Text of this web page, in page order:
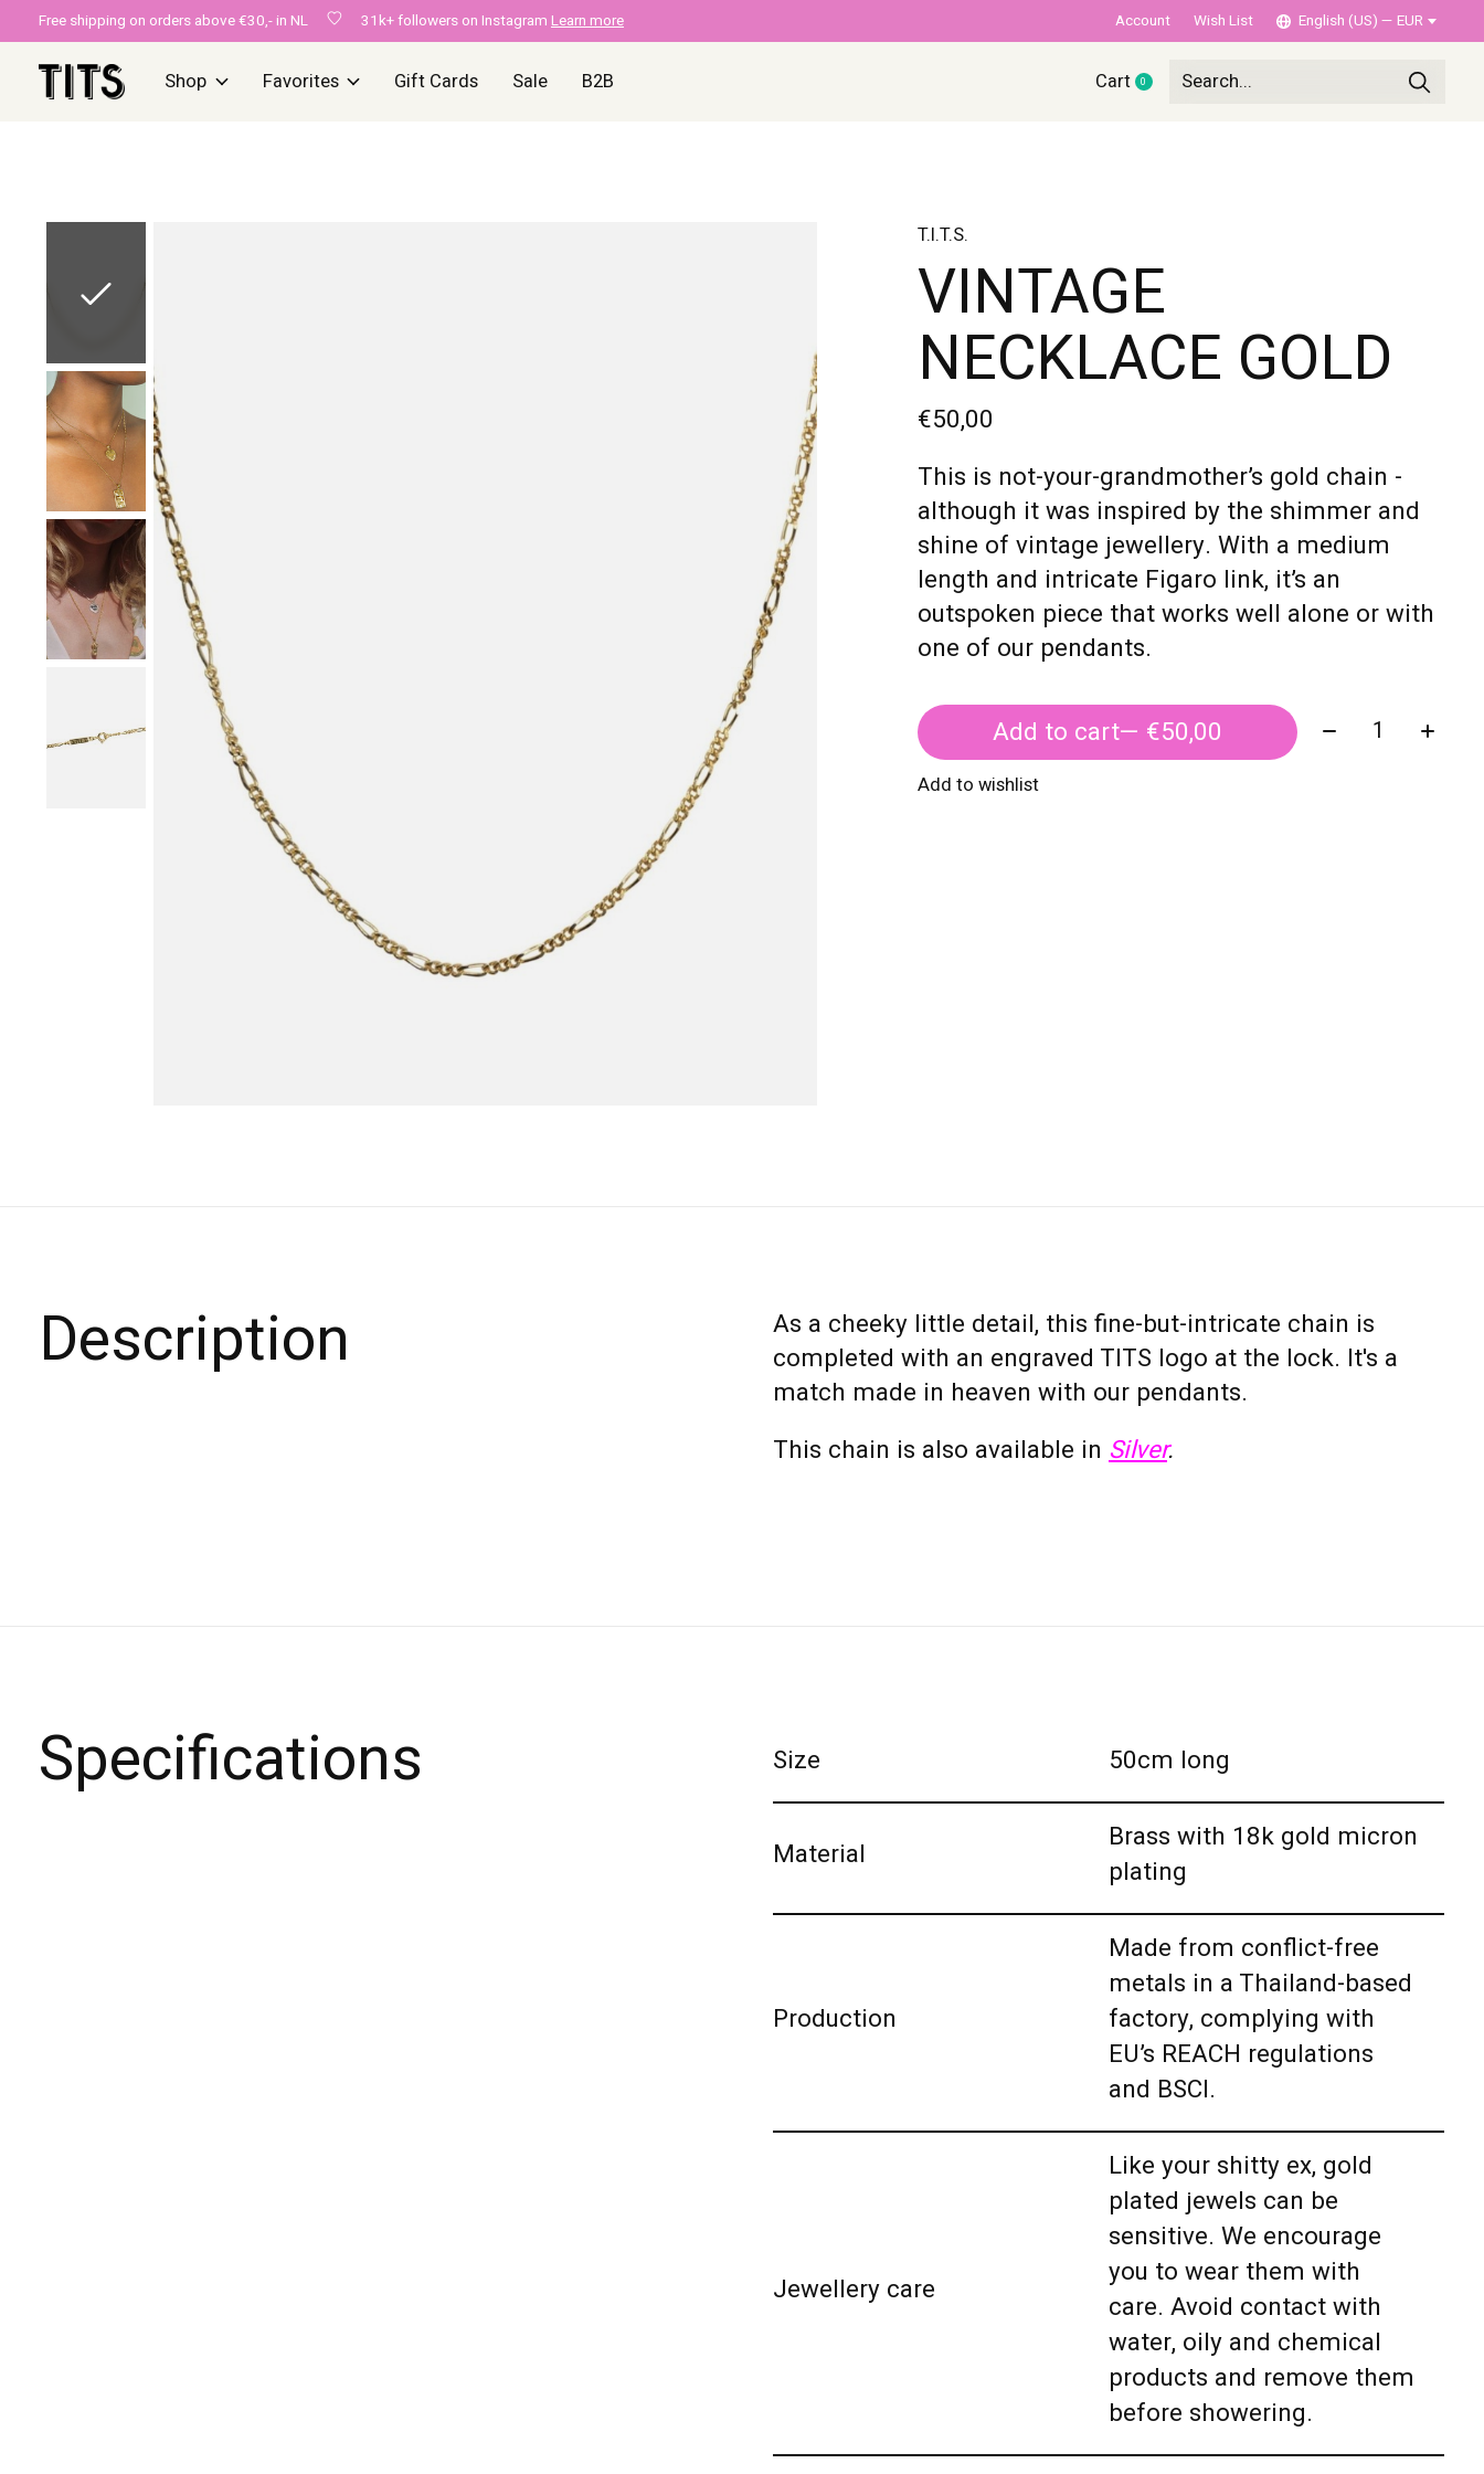
Free shipping on orders above €30,- in NL 31k+ followers on Instagram Learn more Account Wish List English (US) — EUR
Shop Favorites Gift Cards Sale B2B Cart 0items
T.I.T.S.
VINTAGE
NECKLACE GOLD
€50,00
This is not-your-grandmother’s gold chain -
although it was inspired by the shimmer and
shine of vintage jewellery. With a medium
length and intricate Figaro link, it’s an
outspoken piece that works well alone or with
one of our pendants.
Add to cart — €50,00 Quantity:
Add to wishlist
Description
As a cheeky little detail, this fine-but-intricate chain is
completed with an engraved TITS logo at the lock. It's a
match made in heaven with our pendants.
This chain is also available in Silver.
Specifications Size 50cm long
Material
Brass with 18k gold micron
plating
Production
Made from conflict-free
metals in a Thailand-based
factory, complying with
EU’s REACH regulations
and BSCI.
Jewellery care
Like your shitty ex, gold
plated jewels can be
sensitive. We encourage
you to wear them with
care. Avoid contact with
water, oily and chemical
products and remove them
before showering.